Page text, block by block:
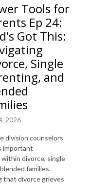
Tools for
Ep 24:
Got This:
Single
and
2026
division counselors
important
divorce, single
families.
that divorce grieves